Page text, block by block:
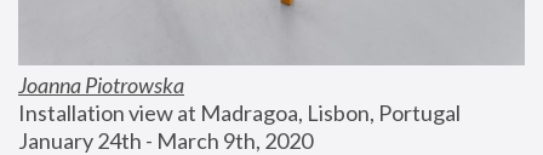
Joanna Piotrowska
Installation view at Madragoa, Lisbon, Portugal
January 24th - March 9th, 2020